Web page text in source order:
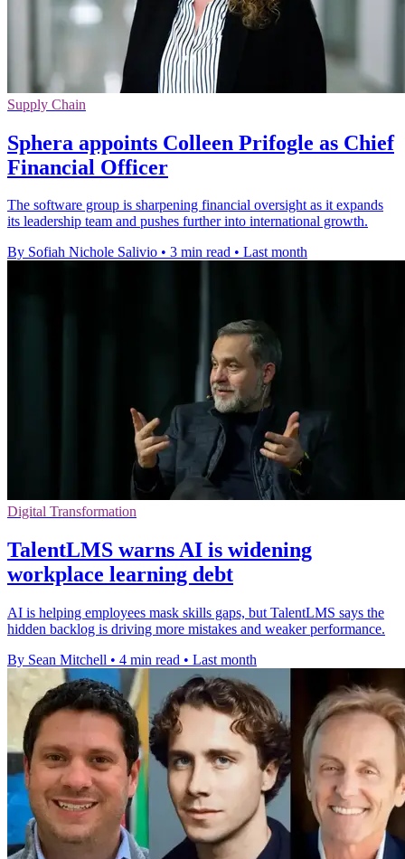
Supply Chain
Sphera appoints Colleen Prifogle as Chief
Financial Officer
The software group is sharpening financial oversight as it expands
its leadership team and pushes further into international growth.
By Sofiah Nichole Salivio • 3 min read • Last month
Digital Transformation
TalentLMS warns AI is widening
workplace learning debt
AI is helping employees mask skills gaps, but TalentLMS says the
hidden backlog is driving more mistakes and weaker performance.
By Sean Mitchell • 4 min read • Last month